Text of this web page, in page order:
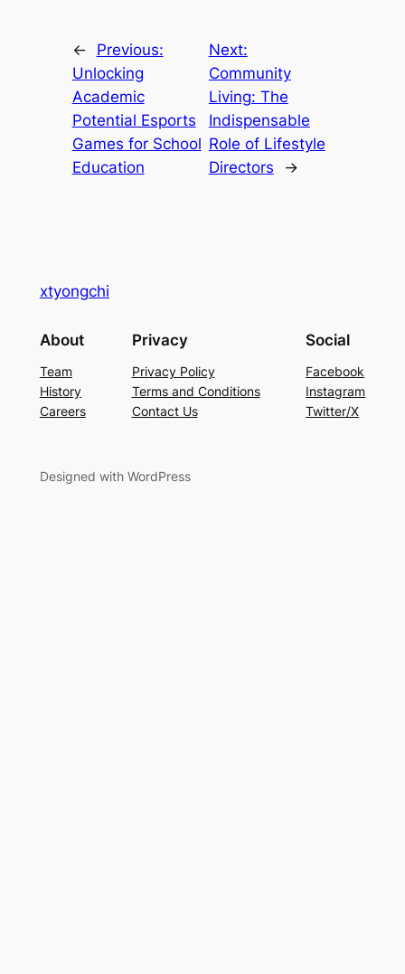
←
Previous:
Unlocking
Academic
Potential Esports
Games for School
Education
Next:
Community
Living: The
Indispensable
Role of Lifestyle
Directors
→
xtyongchi
About
Team
History
Careers
Privacy
Privacy Policy
Terms and Conditions
Contact Us
Social
Facebook
Instagram
Twitter/X
Designed with WordPress